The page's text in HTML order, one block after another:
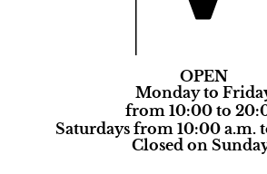
OPEN
Monday to
from 10:00 to
Saturdays from 10:00 a.m.
Closed on